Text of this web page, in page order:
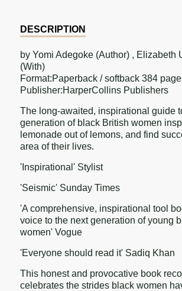
DESCRIPTION
by Yomi Adegoke (Author) , Elizabeth
(With)
Format:Paperback / softback 384
Publisher:HarperCollins Publishers
The long-awaited, inspirational guide
generation of black British women
lemonade out of lemons, and find
area of their lives.
'Inspirational' Stylist
'Seismic' Sunday Times
'A comprehensive, inspirational tool
voice to the next generation of young
women' Vogue
'Everyone should read it' Sadiq Khan
This honest and provocative book
celebrates the strides black women